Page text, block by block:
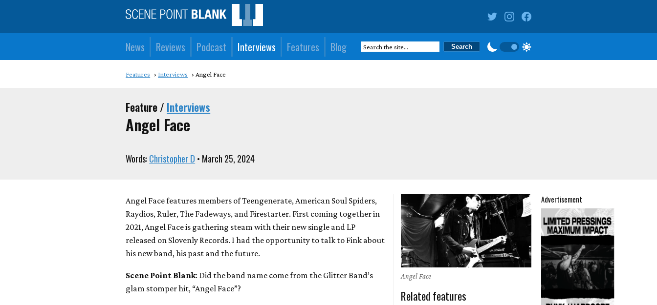
News Reviews Podcast Interviews Features Blog
Features Interviews Angel Face
Feature / Interviews
Angel Face
Words:Christopher D • March 25, 2024
Angel Face features members of Teengenerate, American Soul Spiders,
Raydios, Ruler, The Fadeways, and Firestarter. First coming together in
2021, Angel Face is gathering steam with their new single and LP
released on Slovenly Records. I had the opportunity to talk to Fink about
his new band, his past and the future.
Scene Point Blank: Did the band name come from the Glitter Band’s
glam stomper hit, “Angel Face”?
Angel Face
Related features
Advertisement